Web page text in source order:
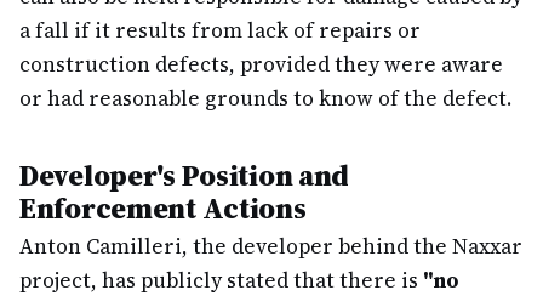
a fall if it results from lack of repairs or
construction defects, provided they were aware
or had reasonable grounds to know of the defect.
Developer's Position and
Enforcement Actions
Anton Camilleri, the developer behind the Naxxar
project, has publicly stated that there is "no